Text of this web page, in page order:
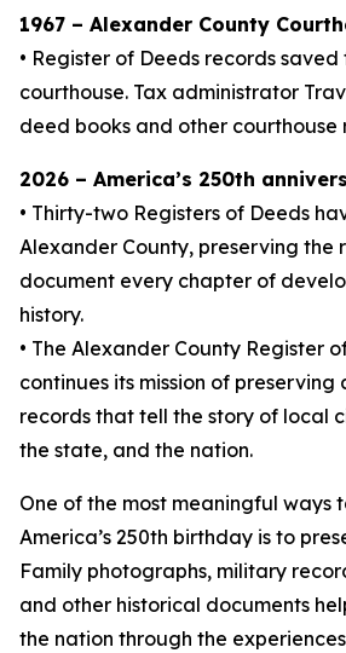
1967 – Alexander County
• Register of Deeds records
courthouse. Tax administrator
deed books and other courthouse
2026 – America’s 250th
• Thirty-two Registers of Deeds
Alexander County, preserving the
document every chapter of
history.
• The Alexander County Register
continues its mission of
records that tell the story of local
the state, and the nation.
One of the most meaningful ways
America’s 250th birthday is to
Family photographs, military
and other historical documents
the nation through the